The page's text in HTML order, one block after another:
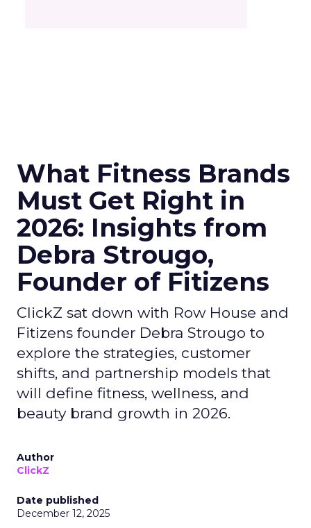
What Fitness Brands
Must Get Right in
2026: Insights from
Debra Strougo,
Founder of Fitizens
ClickZ sat down with Row House and
Fitizens founder Debra Strougo to
explore the strategies, customer
shifts, and partnership models that
will define fitness, wellness, and
beauty brand growth in 2026.
Author
ClickZ
Date published
December 12, 2025